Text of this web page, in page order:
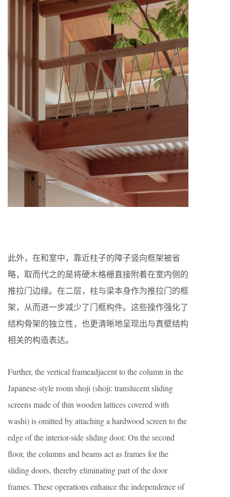
此外，在和室中，靠近柱子的障子竖向框架被省
略，取而代之的是将硬木格栅直接附着在室内侧的
推拉门边缘。在二层，柱与梁本身作为推拉门的框
架，从而进一步减少了门框构件。这些操作强化了
结构骨架的独立性，也更清晰地呈现出与真壁结构
相关的构造表达。
Further, the vertical frameadjacent to the column in the
Japanese-style room shoji (shoji: translucent sliding
screens made of thin wooden lattices covered with
washi) is omitted by attaching a hardwood screen to the
edge of the interior-side sliding door. On the second
floor, the columns and beams act as frames for the
sliding doors, thereby eliminating part of the door
frames. These operations enhance the independence of